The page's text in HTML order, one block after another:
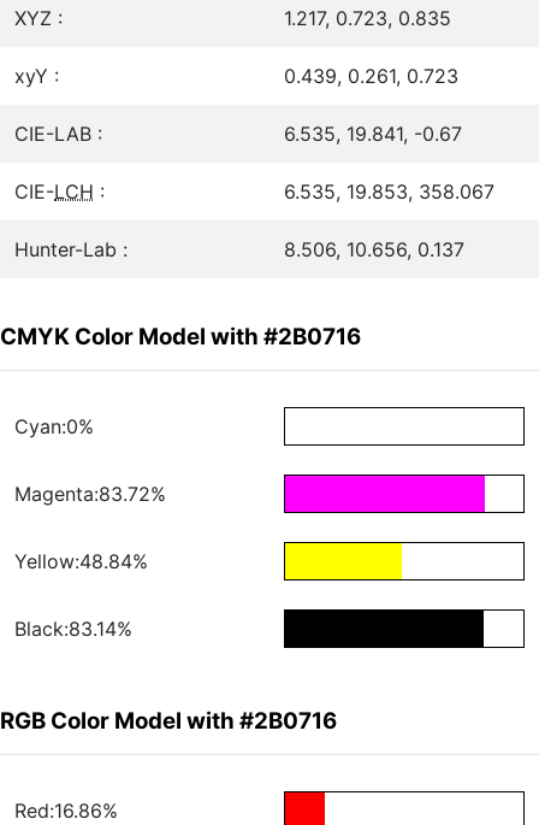
XYZ : 1.217, 0.723, 0.835
xyY : 0.439, 0.261, 0.723
CIE-LAB : 6.535, 19.841, -0.67
CIE-LCH : 6.535, 19.853, 358.067
Hunter-Lab : 8.506, 10.656, 0.137
CMYK Color Model with #2B0716
Cyan:0%
Magenta:83.72%
Yellow:48.84%
Black:83.14%
RGB Color Model with #2B0716
Red:16.86%